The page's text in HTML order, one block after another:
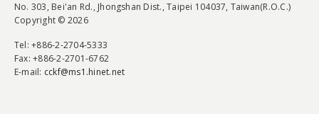
No. 303, Bei'an Rd., Jhongshan Dist., Taipei 104037, Taiwan(R.O.C.)
Copyright © 2026
Tel: +886-2-2704-5333
Fax: +886-2-2701-6762
E-mail: cckf@ms1.hinet.net